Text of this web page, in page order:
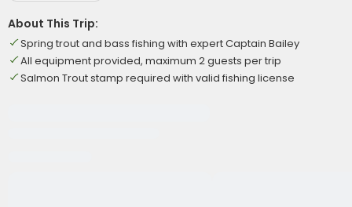
About This Trip:
Spring trout and bass fishing with expert Captain Bailey
All equipment provided, maximum 2 guests per trip
Salmon Trout stamp required with valid fishing license